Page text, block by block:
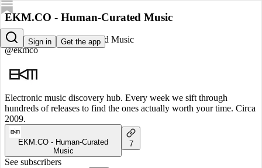
Sign in Get the app
EKM.CO - Human-Curated Music
EKM.CO - Human-Curated Music
@ekmco
Electronic music discovery hub. Every week we sift through
hundreds of releases to find the ones actually worth your time. Circa
2009.
EKM.CO - Human-Curated
Music
7
See subscribers